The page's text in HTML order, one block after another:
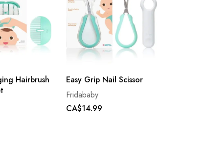
Hairbrush
Easy Grip Nail Scissor
Fridababy
CA$14.99